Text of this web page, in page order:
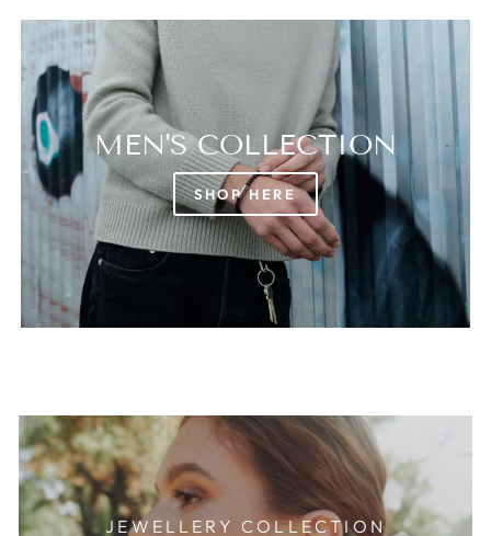
MEN'S COLLECTION
SHOP HERE
JEWELLERY COLLECTION